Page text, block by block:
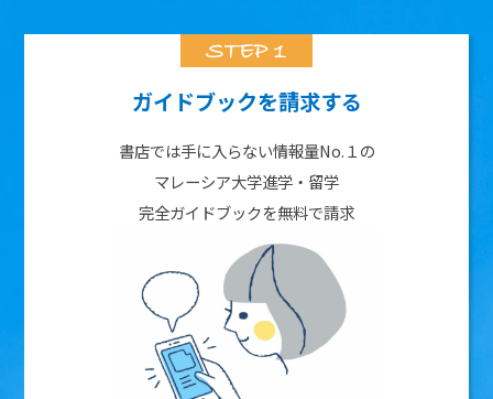
ガイドブックを請求する
書店では手に入らない情報量No.１の
マレーシア大学進学・留学
完全ガイドブックを無料で請求